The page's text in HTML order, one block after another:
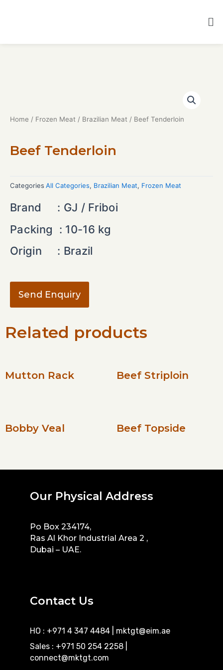
Home / Frozen Meat / Brazilian Meat / Beef Tenderloin
Beef Tenderloin
Categories All Categories, Brazilian Meat, Frozen Meat
Brand : GJ / Friboi
Packing : 10-16 kg
Origin : Brazil
Send Enquiry
Related products
Mutton Rack Beef Striploin
Bobby Veal Beef Topside
Our Physical Address
Po Box 234174,
Ras Al Khor Industrial Area 2 ,
Dubai – UAE.
Contact Us
HO : +971 4 347 4484
mktgt@eim.ae
Sales : +971 50 254 2258
connect@mktgt.com